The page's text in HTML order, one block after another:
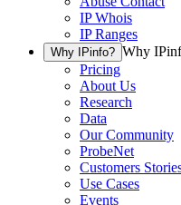
IP Whois
IP Ranges
Why IPinfo? Why
Pricing
About Us
Research
Data
Our Community
ProbeNet
Customers
Use Cases
Events